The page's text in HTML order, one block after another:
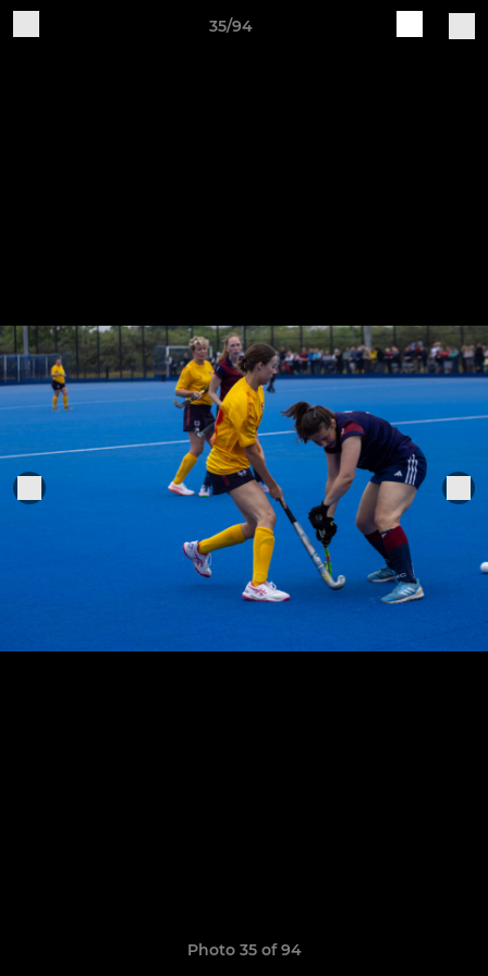
35/94
Photo 35 of 94